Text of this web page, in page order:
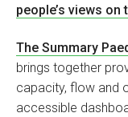
people’s views
The Summary
brings together
capacity, flow and
accessible